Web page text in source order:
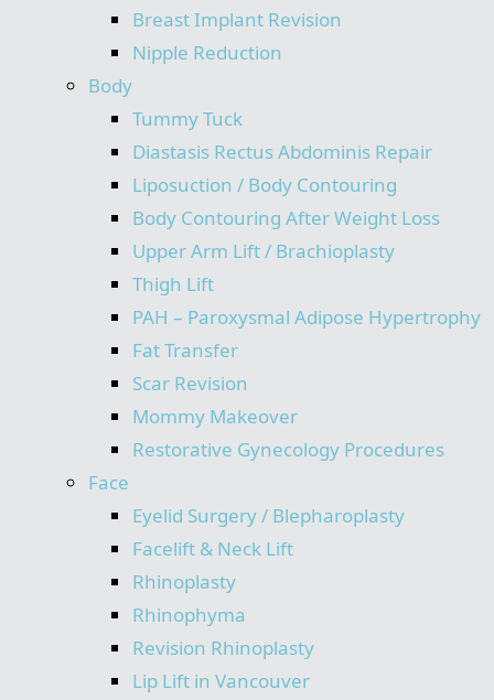
Breast Implant Revision
Nipple Reduction
Body
Tummy Tuck
Diastasis Rectus Abdominis Repair
Liposuction / Body Contouring
Body Contouring After Weight Loss
Upper Arm Lift / Brachioplasty
Thigh Lift
PAH – Paroxysmal Adipose Hypertrophy
Fat Transfer
Scar Revision
Mommy Makeover
Restorative Gynecology Procedures
Face
Eyelid Surgery / Blepharoplasty
Facelift & Neck Lift
Rhinoplasty
Rhinophyma
Revision Rhinoplasty
Lip Lift in Vancouver